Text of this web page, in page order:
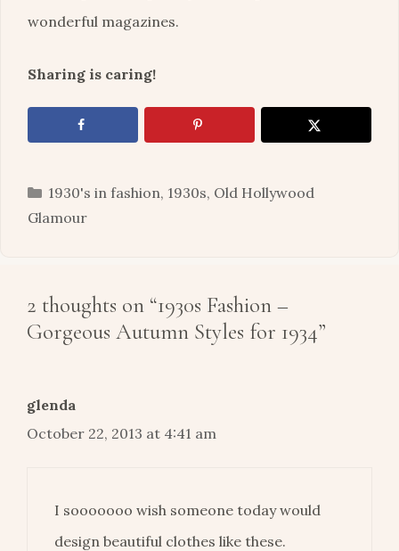
wonderful magazines.
Sharing is caring!
Categories
1930's in fashion, 1930s, Old Hollywood
Glamour
2 thoughts on “1930s Fashion –
Gorgeous Autumn Styles for 1934”
glenda
October 22, 2013 at 4:41 am
I sooooooo wish someone today would
design beautiful clothes like these.